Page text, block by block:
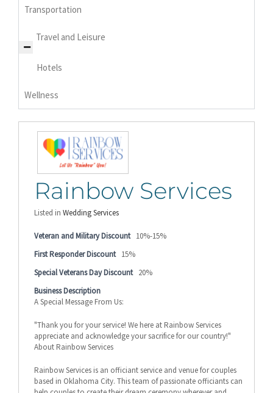
Transportation
Travel and Leisure
Hotels
Wellness
Rainbow Services
Listed in Wedding Services
Veteran and Military Discount 10%-15%
First Responder Discount 15%
Special Veterans Day Discount 20%
Business Description
A Special Message From Us:
"Thank you for your service! We here at Rainbow Services
appreciate and acknowledge your sacrifice for our country!"
About Rainbow Services
Rainbow Services is an officiant service and venue for couples
based in Oklahoma City. This team of passionate officiants can